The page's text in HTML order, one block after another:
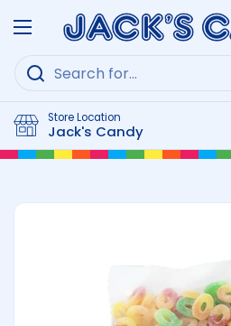
Open menu
Store Location
Jack's Candy